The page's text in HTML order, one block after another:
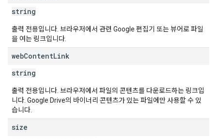
string
출력 전용입니다. 브라우저에서 관련 Google 편집기 또는 뷰어로 파일
을 여는 링크입니다.
webContentLink
string
출력 전용입니다. 브라우저에서 파일의 콘텐츠를 다운로드하는 링크입
니다. Google Drive의 바이너리 콘텐츠가 있는 파일에만 사용할 수 있
습니다.
size